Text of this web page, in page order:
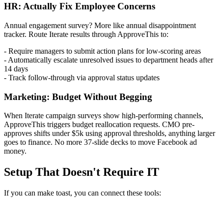
HR: Actually Fix Employee Concerns
Annual engagement survey? More like annual disappointment
tracker. Route Iterate results through ApproveThis to:
- Require managers to submit action plans for low-scoring areas
- Automatically escalate unresolved issues to department heads after
14 days
- Track follow-through via approval status updates
Marketing: Budget Without Begging
When Iterate campaign surveys show high-performing channels,
ApproveThis triggers budget reallocation requests. CMO pre-
approves shifts under $5k using approval thresholds, anything larger
goes to finance. No more 37-slide decks to move Facebook ad
money.
Setup That Doesn't Require IT
If you can make toast, you can connect these tools: